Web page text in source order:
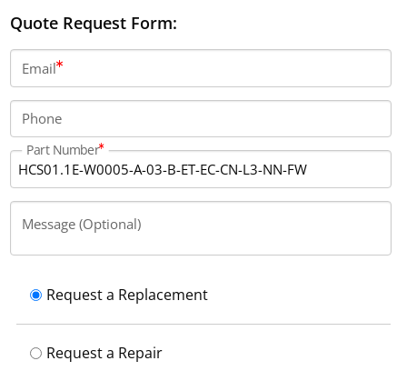
peak current of 5 A, and provides an STO safety
interface.
Quote Request Form:
Email
Phone
Part Number
Message (Optional)
Request a Replacement
Request a Repair